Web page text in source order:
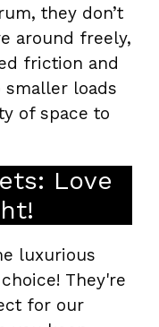
they don’t
around freely,
friction and
smaller loads
of space to
Love
luxurious
They're
for our